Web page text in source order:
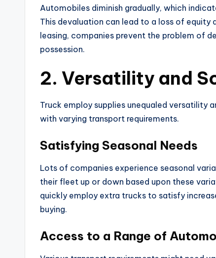
Automobiles diminish gradually, which
This devaluation can lead to a loss of
leasing, companies prevent the problem of
possession.
2. Versatility and
Truck employ supplies unequaled versatility
with varying transport requirements.
Satisfying Seasonal Needs
Lots of companies experience seasonal
their fleet up or down based upon these
quickly employ extra trucks to satisfy
buying.
Access to a Range of